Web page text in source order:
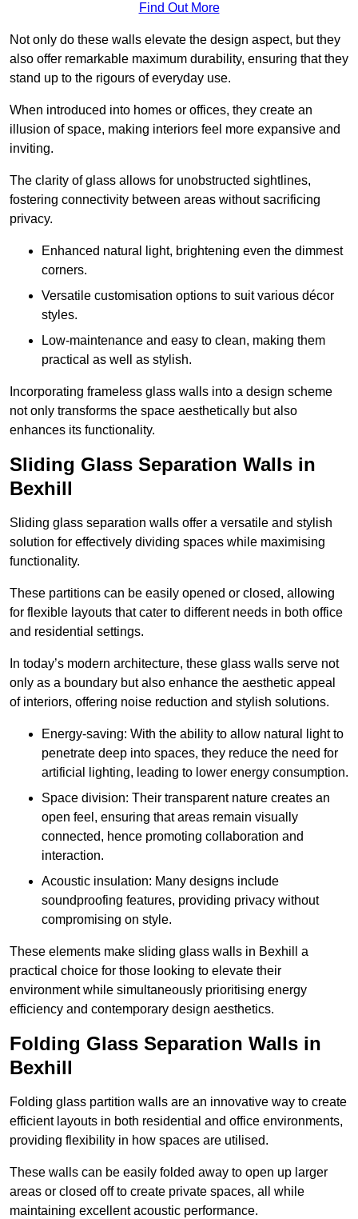
Find Out More
Not only do these walls elevate the design aspect, but they
also offer remarkable maximum durability, ensuring that they
stand up to the rigours of everyday use.
When introduced into homes or offices, they create an
illusion of space, making interiors feel more expansive and
inviting.
The clarity of glass allows for unobstructed sightlines,
fostering connectivity between areas without sacrificing
privacy.
Enhanced natural light, brightening even the dimmest
corners.
Versatile customisation options to suit various décor
styles.
Low-maintenance and easy to clean, making them
practical as well as stylish.
Incorporating frameless glass walls into a design scheme
not only transforms the space aesthetically but also
enhances its functionality.
Sliding Glass Separation Walls in
Bexhill
Sliding glass separation walls offer a versatile and stylish
solution for effectively dividing spaces while maximising
functionality.
These partitions can be easily opened or closed, allowing
for flexible layouts that cater to different needs in both office
and residential settings.
In today’s modern architecture, these glass walls serve not
only as a boundary but also enhance the aesthetic appeal
of interiors, offering noise reduction and stylish solutions.
Energy-saving: With the ability to allow natural light to
penetrate deep into spaces, they reduce the need for
artificial lighting, leading to lower energy consumption.
Space division: Their transparent nature creates an
open feel, ensuring that areas remain visually
connected, hence promoting collaboration and
interaction.
Acoustic insulation: Many designs include
soundproofing features, providing privacy without
compromising on style.
These elements make sliding glass walls in Bexhill a
practical choice for those looking to elevate their
environment while simultaneously prioritising energy
efficiency and contemporary design aesthetics.
Folding Glass Separation Walls in
Bexhill
Folding glass partition walls are an innovative way to create
efficient layouts in both residential and office environments,
providing flexibility in how spaces are utilised.
These walls can be easily folded away to open up larger
areas or closed off to create private spaces, all while
maintaining excellent acoustic performance.